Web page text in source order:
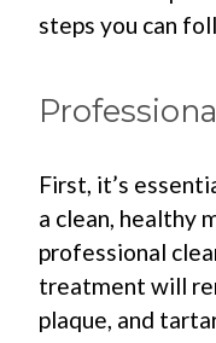
steps you can
First, it’s
a clean, healthy
professional
treatment will
plaque, and